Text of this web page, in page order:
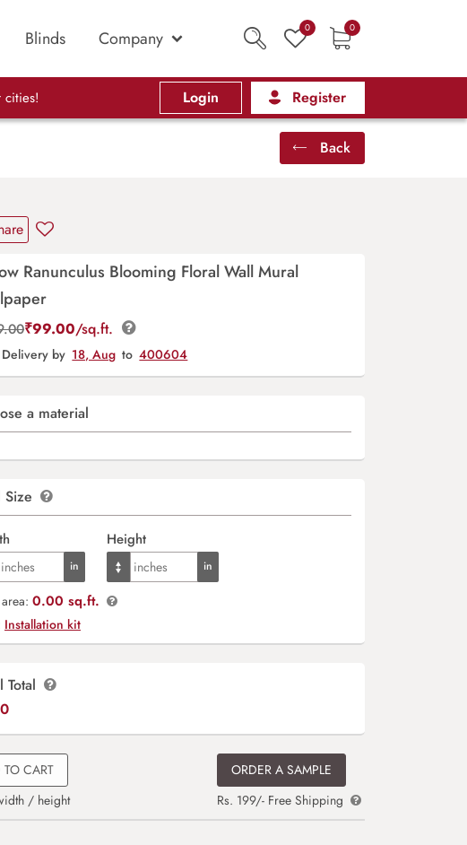
Blinds Company 0 0
cities! Login Register
Back
Ranunculus Blooming Floral Wall Mural
₹99.00/sq.ft.
Delivery by 18, Aug to 400604
a material
Size
Height
0.00 sq.ft.
Installation kit
Total
CART
/ height
ORDER A SAMPLE
Rs. 199/- Free Shipping